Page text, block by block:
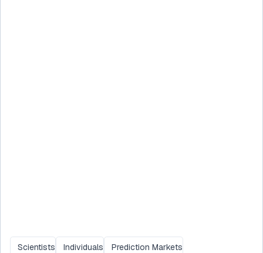
Scientists Individuals
Prediction Markets